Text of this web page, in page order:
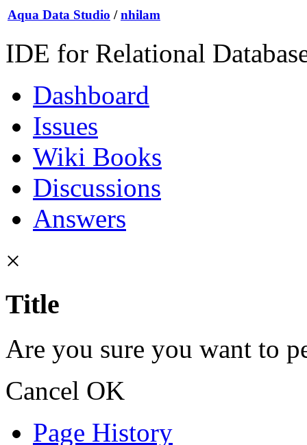
Aqua Data Studio / nhilam
IDE for Relational
Dashboard
Issues
Wiki Books
Discussions
Answers
×
Title
Are you sure you want to
Cancel OK
Page History